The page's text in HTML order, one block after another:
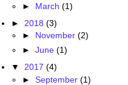
► March (1)
► 2018 (3)
► November (2)
► June (1)
▼ 2017 (4)
► September (1)